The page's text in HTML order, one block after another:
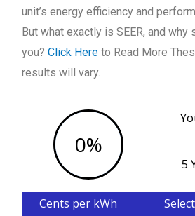
unit’s energy efficiency and
But what exactly is SEER, and why
you? Click Here to Read More
results will vary.